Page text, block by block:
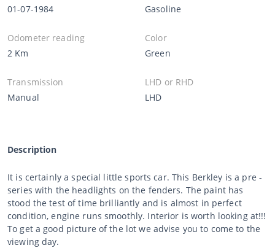
01-07-1984
Gasoline
Odometer reading
2 Km
Color
Green
Transmission
Manual
LHD or RHD
LHD
Description
It is certainly a special little sports car. This Berkley is a pre -
series with the headlights on the fenders. The paint has
stood the test of time brilliantly and is almost in perfect
condition, engine runs smoothly. Interior is worth looking at!!!
To get a good picture of the lot we advise you to come to the
viewing day.